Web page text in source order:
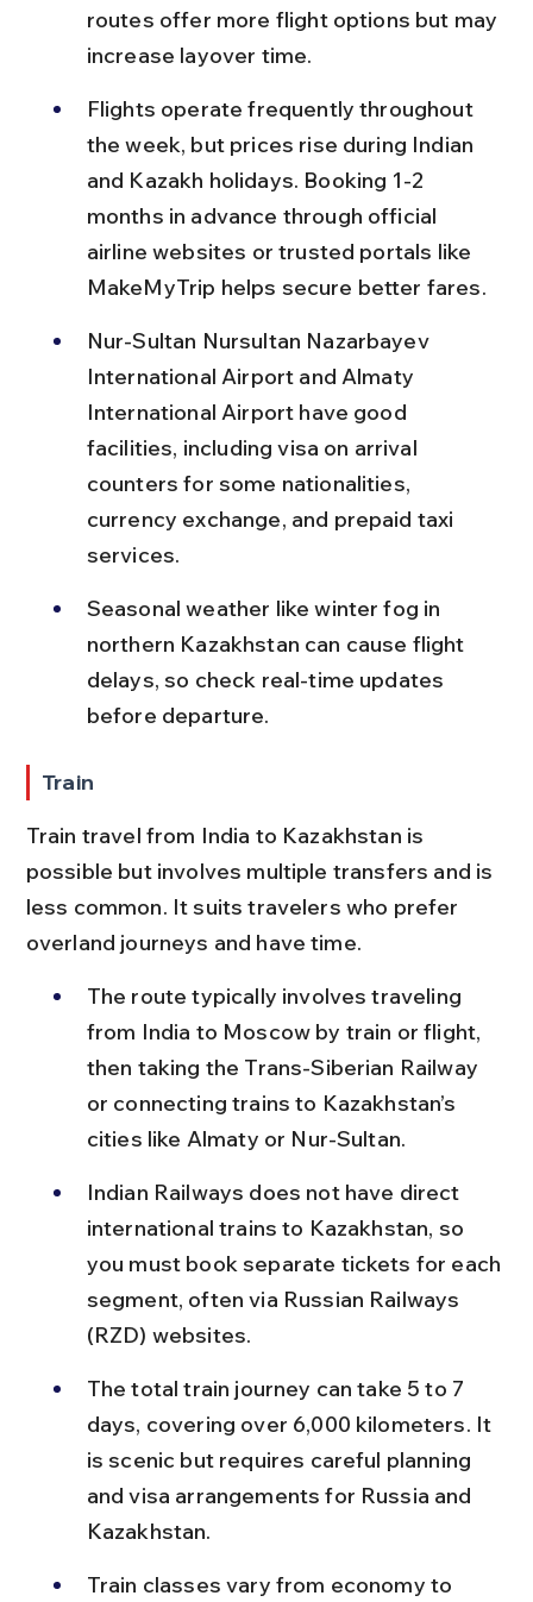
routes offer more flight options but may
increase layover time.
Flights operate frequently throughout
the week, but prices rise during Indian
and Kazakh holidays. Booking 1-2
months in advance through official
airline websites or trusted portals like
MakeMyTrip helps secure better fares.
Nur-Sultan Nursultan Nazarbayev
International Airport and Almaty
International Airport have good
facilities, including visa on arrival
counters for some nationalities,
currency exchange, and prepaid taxi
services.
Seasonal weather like winter fog in
northern Kazakhstan can cause flight
delays, so check real-time updates
before departure.
Train
Train travel from India to Kazakhstan is
possible but involves multiple transfers and is
less common. It suits travelers who prefer
overland journeys and have time.
The route typically involves traveling
from India to Moscow by train or flight,
then taking the Trans-Siberian Railway
or connecting trains to Kazakhstan’s
cities like Almaty or Nur-Sultan.
Indian Railways does not have direct
international trains to Kazakhstan, so
you must book separate tickets for each
segment, often via Russian Railways
(RZD) websites.
The total train journey can take 5 to 7
days, covering over 6,000 kilometers. It
is scenic but requires careful planning
and visa arrangements for Russia and
Kazakhstan.
Train classes vary from economy to